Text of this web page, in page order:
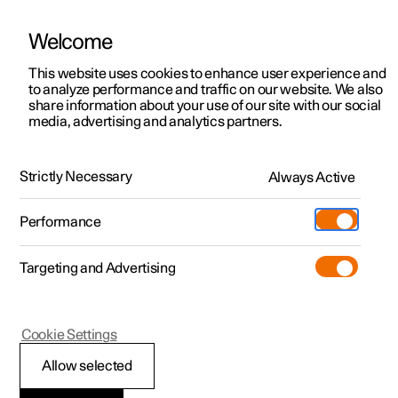
ManualVideo gallerySoftware updates
Polestar 2 - 2025
Intelligent Speed Assist
Welcome
This website uses cookies to enhance user experience and
to analyze performance and traffic on our website. We also
share information about your use of our site with our social
media, advertising and analytics partners.
Strictly Necessary Always Active
Performance
Targeting and Advertising
Allow selected
Cookie Settings